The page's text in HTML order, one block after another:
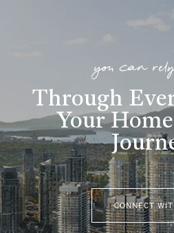
you can
Through
Your
CONNECT